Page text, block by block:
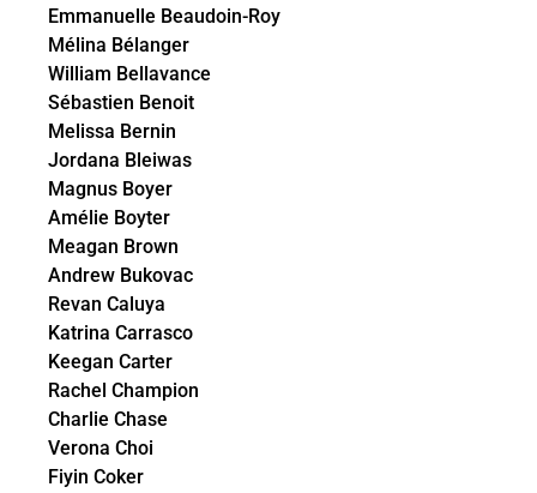
Emmanuelle Beaudoin-Roy
Mélina Bélanger
William Bellavance
Sébastien Benoit
Melissa Bernin
Jordana Bleiwas
Magnus Boyer
Amélie Boyter
Meagan Brown
Andrew Bukovac
Revan Caluya
Katrina Carrasco
Keegan Carter
Rachel Champion
Charlie Chase
Verona Choi
Fiyin Coker